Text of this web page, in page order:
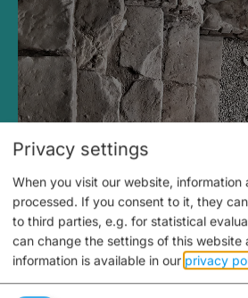
Medieval Mikvah
Closed, opens Sunday
Privacy settings
When you visit our website, information
processed. If you consent to it, they
to third parties, e.g. for statistical
can change the settings of this website
information is available in our privacy